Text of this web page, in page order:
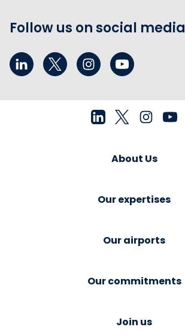
Follow us on social media
About Us
Our expertises
Our airports
Our commitments
Join us